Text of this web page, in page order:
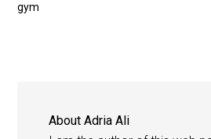
gym
AboutAdria Ali